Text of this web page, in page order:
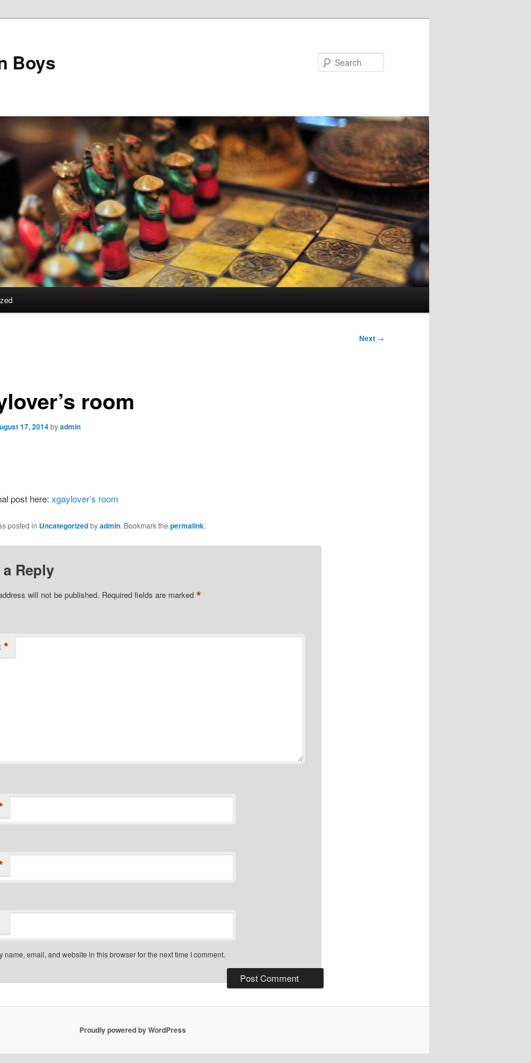
Boys
Next →
room
17, 2014byadmin
post here: xgaylover’s room
posted in Uncategorizedbyadmin. Bookmark the permalink.
a Reply
will not be published. Required fields are marked *
*
name, email, and website in this browser for the next time I comment.
Proudly powered by WordPress